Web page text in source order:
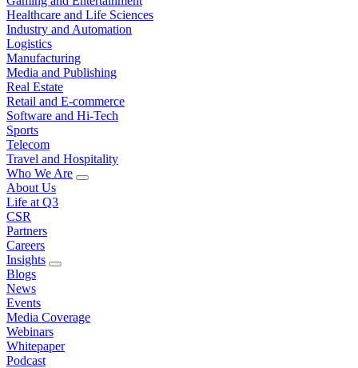
Healthcare and Life Sciences
Industry and Automation
Logistics
Manufacturing
Media and Publishing
Real Estate
Retail and E-commerce
Software and Hi-Tech
Sports
Telecom
Travel and Hospitality
Who We Are
About Us
Life at Q3
CSR
Partners
Careers
Insights
Blogs
News
Events
Media Coverage
Webinars
Whitepaper
Podcast